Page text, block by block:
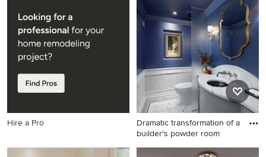
bedroom photo in Boston
with gray walls and a
standard fireplace
concept light wood floor
family room photo in San
Diego with a tile fireplace,
beige walls, a standard
fireplace and a wall-mounted
tv
Hire a Pro
Dramatic transformation of a
builder's powder room
Inspiration for a timeless